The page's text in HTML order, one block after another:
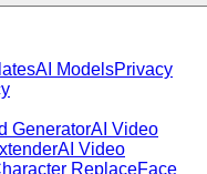
AI ModelsPrivacy
GeneratorAI Video
AI Video
ReplaceFace